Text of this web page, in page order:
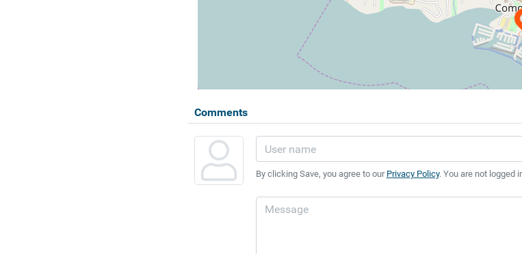
Comments
By clicking Save, you agree to our Privacy Policy. You are not logged